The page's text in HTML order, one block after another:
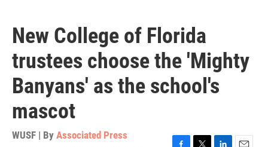
New College of Florida
trustees choose the 'Mighty
Banyans' as the school's
mascot
WUSF | By Associated Press